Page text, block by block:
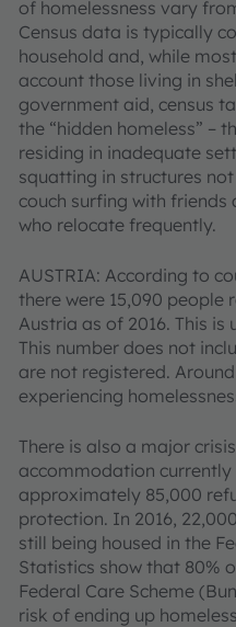
of homelessness vary
Census data is typically
household and, while
account those living in
government aid, census
the “hidden homeless” –
residing in inadequate
squatting in structures
couch surfing with
who relocate frequently.
AUSTRIA: According to
there were 15,090 people
Austria as of 2016. This is
This number does not
are not registered.
experiencing
There is also a major
accommodation currently
approximately 85,000
protection. In 2016,
still being housed in the
Statistics show that 80%
Federal Care Scheme
risk of ending up